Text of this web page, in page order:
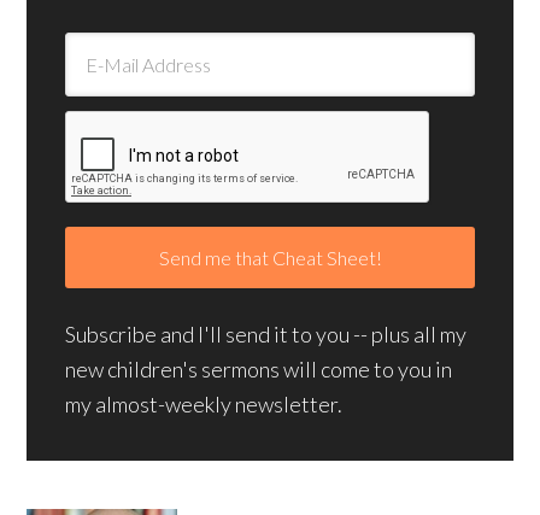
Subscribe and I'll send it to you -- plus all my
new children's sermons will come to you in
my almost-weekly newsletter.